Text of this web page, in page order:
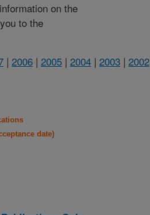
on the
to the
| 2006 | 2005 | 2004 | 2003 | 2002
date)